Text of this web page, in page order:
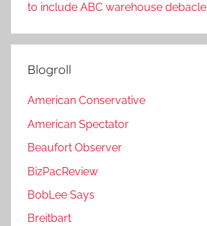
to include ABC warehouse debacle
Blogroll
American Conservative
American Spectator
Beaufort Observer
BizPacReview
BobLee Says
Breitbart